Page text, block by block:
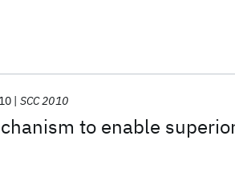
to enable
SCC 2010